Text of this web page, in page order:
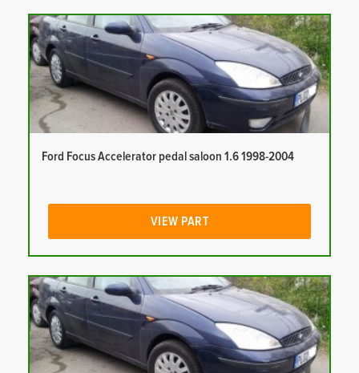
Ford Focus Accelerator pedal saloon 1.6 1998-2004
VIEW PART